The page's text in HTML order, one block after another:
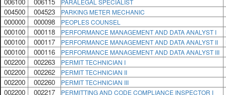
006100 006115 PARALEGAL SPECIALIST
004500 004523 PARKING METER MECHANIC
000000 000098 PEOPLES COUNSEL
000100 000118 PERFORMANCE MANAGEMENT AND DATA ANALYST I
000100 000117 PERFORMANCE MANAGEMENT AND DATA ANALYST II
000100 000116 PERFORMANCE MANAGEMENT AND DATA ANALYST III
002200 002263 PERMIT TECHNICIAN I
002200 002262 PERMIT TECHNICIAN II
002200 002260 PERMIT TECHNICIAN III
002200 002217 PERMITTING AND CODE COMPLIANCE INSPECTOR I